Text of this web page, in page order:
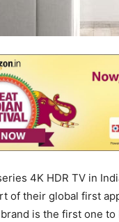
4K HDR TV in
of their global first
is the first one